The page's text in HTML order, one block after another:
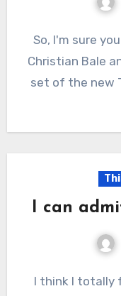
So, I'm sure
Christian Bale
set of the new
I can
I think I totally